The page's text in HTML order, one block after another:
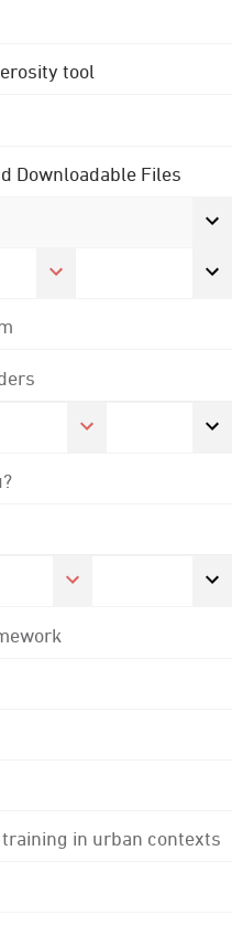
tool
Downloadable Files
in urban contexts